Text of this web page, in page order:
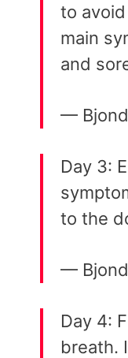
to
main
and
—
Day 3:
to the
—
Day 4:
breath.